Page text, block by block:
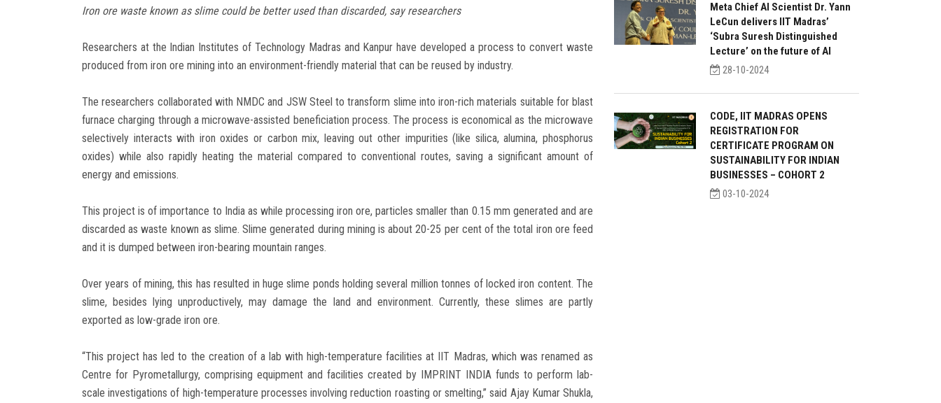
Iron ore waste known as slime could be better used than discarded, say researchers
Researchers at the Indian Institutes of Technology Madras and Kanpur have developed a process to convert waste
produced from iron ore mining into an environment-friendly material that can be reused by industry.
The researchers collaborated with NMDC and JSW Steel to transform slime into iron-rich materials suitable for blast
furnace charging through a microwave-assisted beneficiation process. The process is economical as the microwave
selectively interacts with iron oxides or carbon mix, leaving out other impurities (like silica, alumina, phosphorus
oxides) while also rapidly heating the material compared to conventional routes, saving a significant amount of
energy and emissions.
This project is of importance to India as while processing iron ore, particles smaller than 0.15 mm generated and are
discarded as waste known as slime. Slime generated during mining is about 20-25 per cent of the total iron ore feed
and it is dumped between iron-bearing mountain ranges.
Over years of mining, this has resulted in huge slime ponds holding several million tonnes of locked iron content. The
slime, besides lying unproductively, may damage the land and environment. Currently, these slimes are partly
exported as low-grade iron ore.
“This project has led to the creation of a lab with high-temperature facilities at IIT Madras, which was renamed as
Centre for Pyrometallurgy, comprising equipment and facilities created by IMPRINT INDIA funds to perform lab-
scale investigations of high-temperature processes involving reduction roasting or smelting,” said Ajay Kumar Shukla,
Meta Chief AI Scientist Dr. Yann
LeCun delivers IIT Madras’
‘Subra Suresh Distinguished
Lecture’ on the future of AI
28-10-2024
CODE, IIT MADRAS OPENS
REGISTRATION FOR
CERTIFICATE PROGRAM ON
SUSTAINABILITY FOR INDIAN
BUSINESSES – COHORT 2
03-10-2024